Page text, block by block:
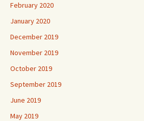
February 2020
January 2020
December 2019
November 2019
October 2019
September 2019
June 2019
May 2019